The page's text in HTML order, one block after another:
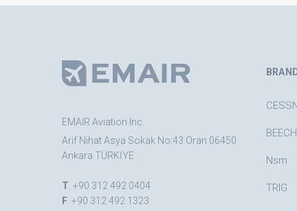
EMAIR Aviation Inc.
Arif Nihat Asya Sokak No:43 Oran 06450
Ankara TÜRKİYE
T . +90 312 492 0404
F . +90 312 492 1323
Nsm
TRIG